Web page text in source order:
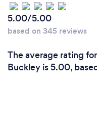
5.00/5.00
based on 345 reviews
The average rating
Buckley is 5.00,